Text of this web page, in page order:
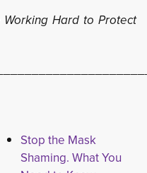
Hard to Protect
Stop the Mask
Shaming. What You